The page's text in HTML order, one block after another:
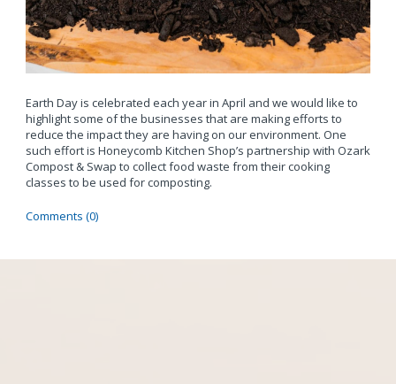
Earth Day is celebrated each year in April and we would like to
highlight some of the businesses that are making efforts to
reduce the impact they are having on our environment. One
such effort is Honeycomb Kitchen Shop’s partnership with Ozark
Compost & Swap to collect food waste from their cooking
classes to be used for composting.
Comments (0)